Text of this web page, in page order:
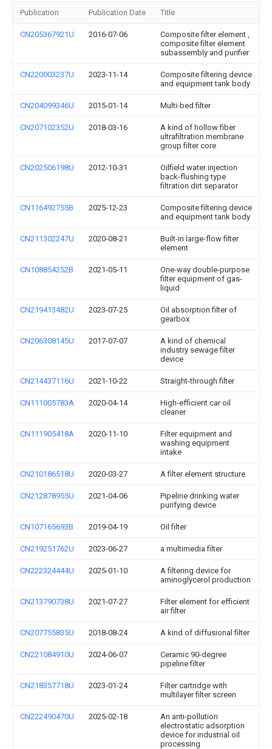
Publication Publication Date Title
CN205367921U 2016-07-06
Composite filter element ,
composite filter element
subassembly and purifier
CN220003237U 2023-11-14
Composite filtering device
and equipment tank body
CN204099346U 2015-01-14 Multi-bed filter
CN207102352U 2018-03-16
A kind of hollow fiber
ultrafiltration membrane
group filter core
CN202506198U 2012-10-31
Oilfield water injection
back-flushing type
filtration dirt separator
CN116492755B 2025-12-23
Composite filtering device
and equipment tank body
CN211302247U 2020-08-21
Built-in large-flow filter
element
CN108854252B 2021-05-11
One-way double-purpose
filter equipment of gas-
liquid
CN219413482U 2023-07-25
Oil absorption filter of
gearbox
CN206308145U 2017-07-07
A kind of chemical
industry sewage filter
device
CN214437116U 2021-10-22 Straight-through filter
CN111005783A 2020-04-14
High-efficient car oil
cleaner
CN111905418A 2020-11-10
Filter equipment and
washing equipment
intake
CN210186518U 2020-03-27 A filter element structure
CN212878955U 2021-04-06
Pipeline drinking water
purifying device
CN107165693B 2019-04-19 Oil filter
CN219251762U 2023-06-27 a multimedia filter
CN222324444U 2025-01-10
A filtering device for
aminoglycerol production
CN213790738U 2021-07-27
Filter element for efficient
air filter
CN207755835U 2018-08-24 A kind of diffusional filter
CN221084910U 2024-06-07
Ceramic 90-degree
pipeline filter
CN218357718U 2023-01-24
Filter cartridge with
multilayer filter screen
CN222490470U 2025-02-18
An anti-pollution
electrostatic adsorption
device for industrial oil
processing